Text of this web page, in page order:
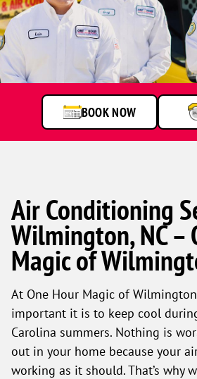
One
Hour
Heating
&
Air
Conditioning
technicians
smiling
service
BOOK NOW
Air Conditioning
Wilmington, NC –
Magic of
At One Hour Magic of
important it is to keep cool
Carolina summers. Nothing is
out in your home because your
working as it should. That’s why